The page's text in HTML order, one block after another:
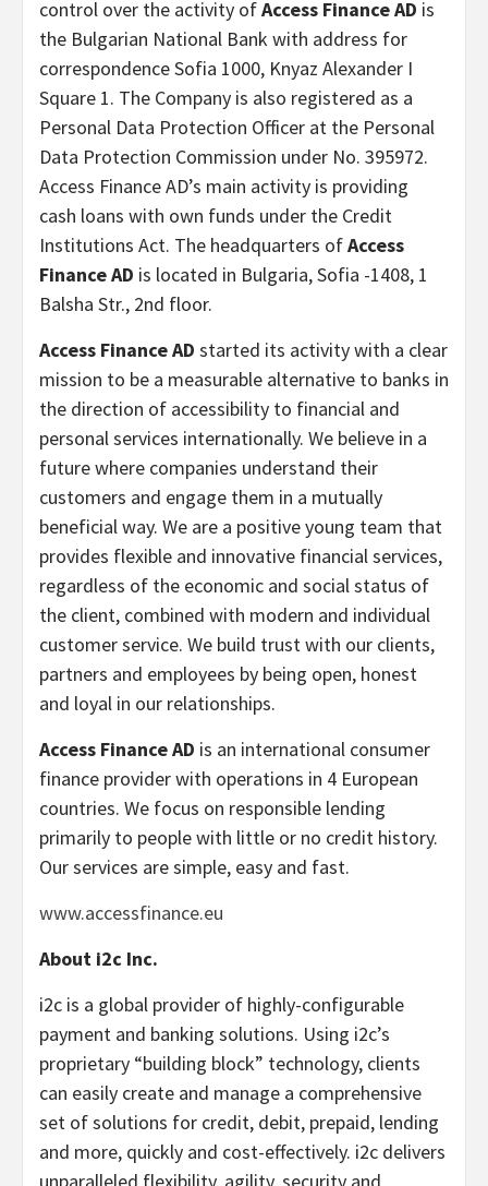
control over the activity ofAccess Finance AD is
the Bulgarian National Bank with address for
correspondence Sofia 1000, Knyaz Alexander I
Square 1. The Company is also registered as a
Personal Data Protection Officer at the Personal
Data Protection Commission under No. 395972.
Access Finance AD’s main activity is providing
cash loans with own funds under the Credit
Institutions Act. The headquarters ofAccess
Finance AD is located in Bulgaria, Sofia -1408, 1
Balsha Str., 2nd floor.
Access Finance AD started its activity with a clear
mission to be a measurable alternative to banks in
the direction of accessibility to financial and
personal services internationally. We believe in a
future where companies understand their
customers and engage them in a mutually
beneficial way. We are a positive young team that
provides flexible and innovative financial services,
regardless of the economic and social status of
the client, combined with modern and individual
customer service. We build trust with our clients,
partners and employees by being open, honest
and loyal in our relationships.
Access Finance AD is an international consumer
finance provider with operations in 4 European
countries. We focus on responsible lending
primarily to people with little or no credit history.
Our services are simple, easy and fast.
www.accessfinance.eu
About i2c Inc.
i2c is a global provider of highly-configurable
payment and banking solutions. Using i2c’s
proprietary “building block” technology, clients
can easily create and manage a comprehensive
set of solutions for credit, debit, prepaid, lending
and more, quickly and cost-effectively. i2c delivers